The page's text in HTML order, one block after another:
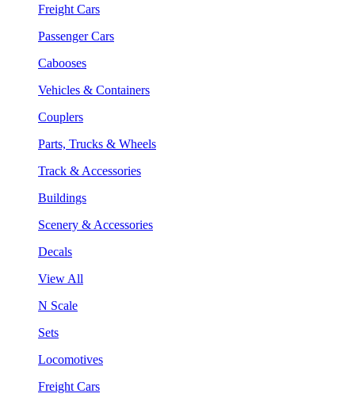
Freight Cars
Passenger Cars
Cabooses
Vehicles & Containers
Couplers
Parts, Trucks & Wheels
Track & Accessories
Buildings
Scenery & Accessories
Decals
View All
N Scale
Sets
Locomotives
Freight Cars